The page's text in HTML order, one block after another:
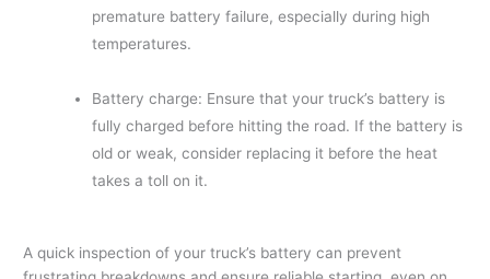
premature battery failure, especially during high
temperatures.
Battery charge: Ensure that your truck’s battery is
fully charged before hitting the road. If the battery is
old or weak, consider replacing it before the heat
takes a toll on it.
A quick inspection of your truck’s battery can prevent